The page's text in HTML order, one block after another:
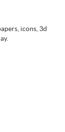
icons, 3d